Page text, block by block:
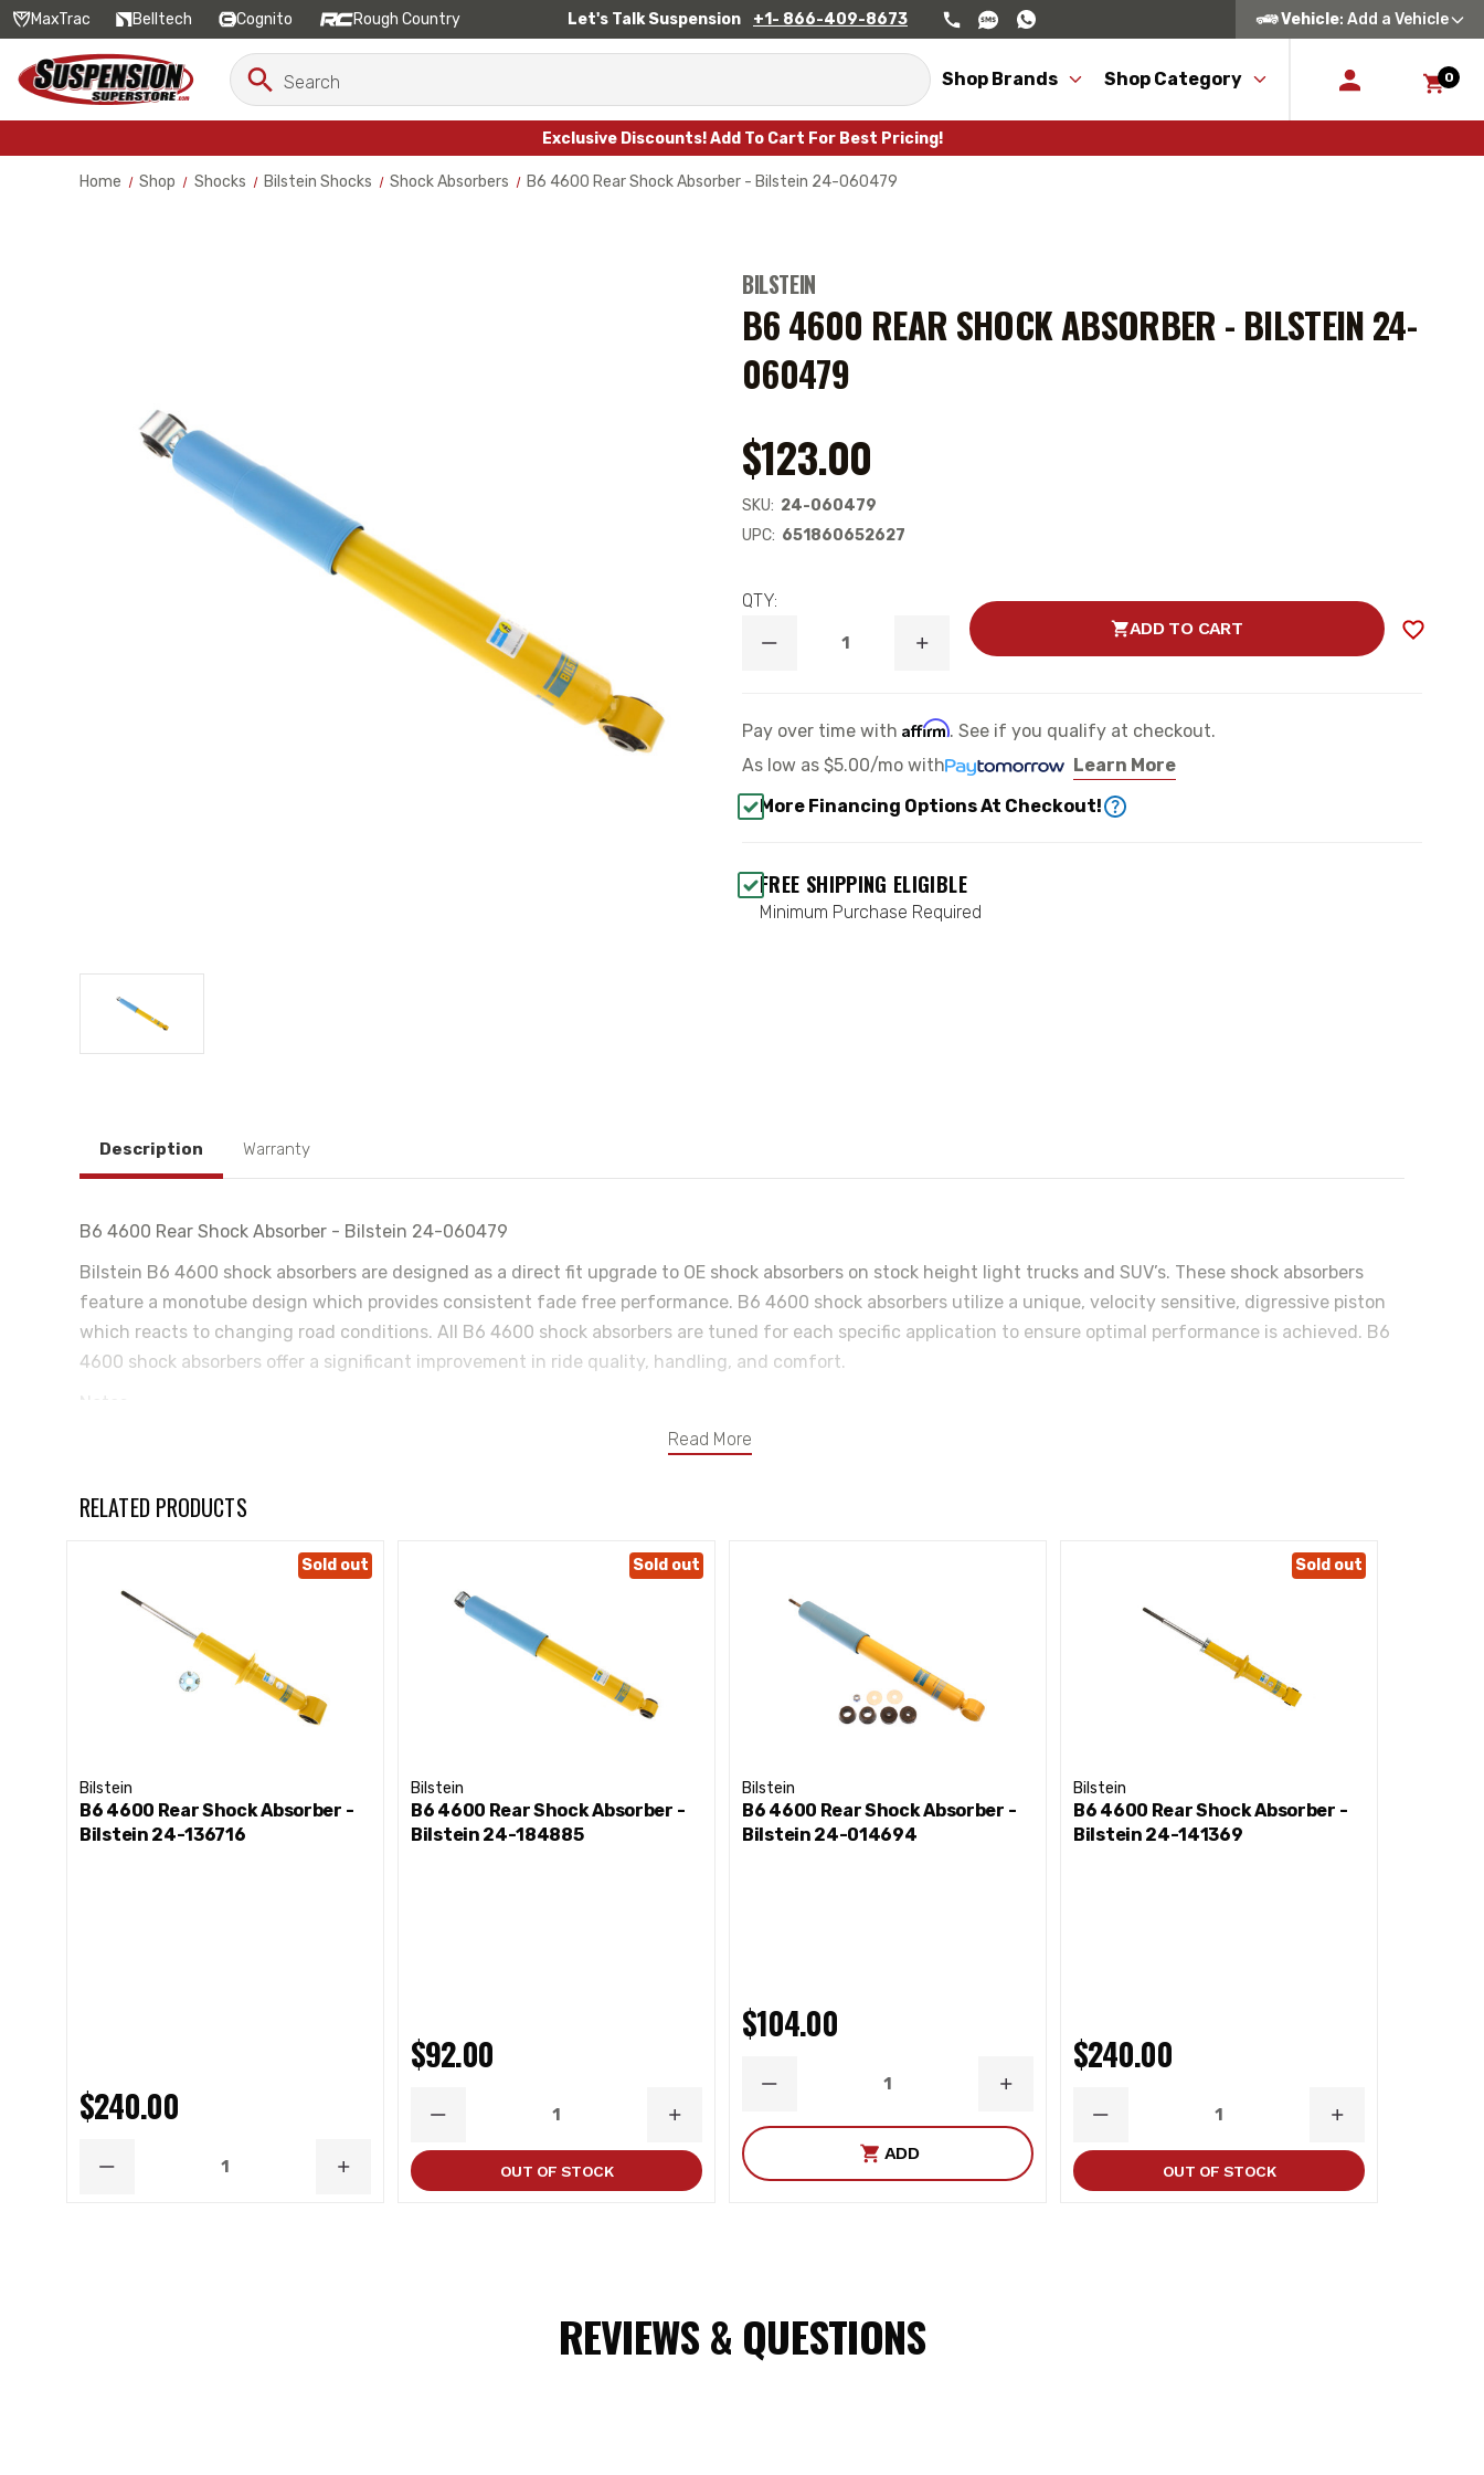
MaxTrac Belltech Cognito Rough Country Let's Talk Suspension +1- 866-409-8673 Vehicle: Add a Vehicle
Search
Keyword:
Search
Shop Brands Shop Category 0
Exclusive Discounts! Add To Cart For Best Pricing!
Home Shop Shocks Bilstein Shocks Shock Absorbers B6 4600 Rear Shock Absorber - Bilstein 24-060479
BILSTEIN
B6 4600 REAR SHOCK ABSORBER - BILSTEIN 24-
060479
$123.00
SKU: 24-060479
UPC: 651860652627
QTY:
DECREASE
4600
REAR
SHOCK
ABSORBER
BILSTEIN
INCREASE
4600
REAR
SHOCK
ABSORBER
BILSTEIN
ADD TO CART
Pay over time with Affirm. See if you qualify at checkout.
As low as $5.00/mo with
Learn More
More Financing Options At Checkout!
FREE SHIPPING ELIGIBLE
Minimum Purchase Required
Description Warranty
Read More
B6 4600 Rear Shock Absorber - Bilstein 24-060479
Bilstein B6 4600 shock absorbers are designed as a direct fit upgrade to OE shock absorbers on stock height light trucks and SUV’s. These shock absorbers
feature a monotube design which provides consistent fade free performance. B6 4600 shock absorbers utilize a unique, velocity sensitive, digressive piston
which reacts to changing road conditions. All B6 4600 shock absorbers are tuned for each specific application to ensure optimal performance is achieved. B6
4600 shock absorbers offer a significant improvement in ride quality, handling, and comfort.
RELATED PRODUCTS
Sold out
Bilstein
B6 4600 Rear Shock Absorber -
Bilstein 24-136716
$240.00
DECREASE
INCREASE
QUANTITY
Sold out
Bilstein
B6 4600 Rear Shock Absorber -
Bilstein 24-184885
$92.00
DECREASE
INCREASE
QUANTITY
OUT OF STOCK
Bilstein
B6 4600 Rear Shock Absorber -
Bilstein 24-014694
$104.00
DECREASE
INCREASE
ADD
Sold out
Bilstein
B6 4600 Rear Shock Absorber -
Bilstein 24-141369
$240.00
DECREASE
INCREASE
OUT OF STOCK
REVIEWS & QUESTIONS